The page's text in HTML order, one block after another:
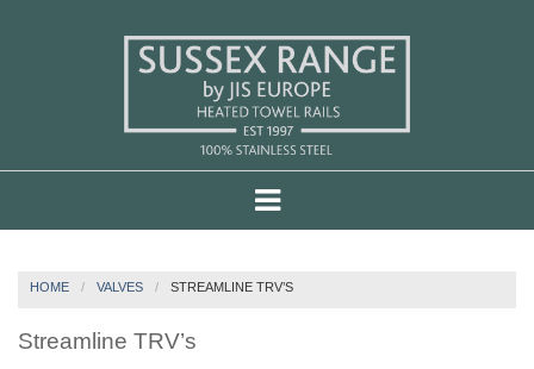
HOME VALVES STREAMLINE TRV’S
Streamline TRV’s